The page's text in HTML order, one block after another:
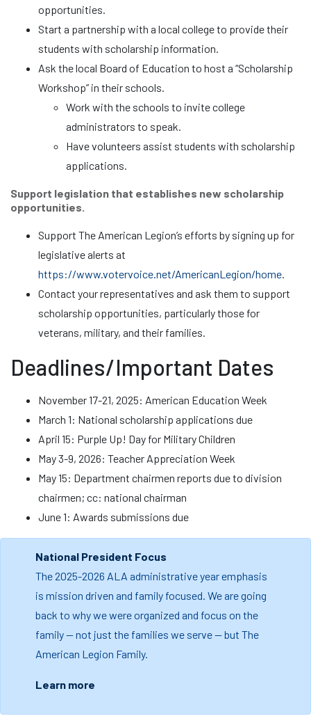
opportunities.
Start a partnership with a local college to provide their
students with scholarship information.
Ask the local Board of Education to host a “Scholarship
Workshop” in their schools.
Work with the schools to invite college
administrators to speak.
Have volunteers assist students with scholarship
applications.
Support legislation that establishes new scholarship
opportunities.
Support The American Legion’s efforts by signing up for
legislative alerts at
https://www.votervoice.net/AmericanLegion/home.
Contact your representatives and ask them to support
scholarship opportunities, particularly those for
veterans, military, and their families.
Deadlines/Important Dates
November 17-21, 2025: American Education Week
March 1: National scholarship applications due
April 15: Purple Up! Day for Military Children
May 3-9, 2026: Teacher Appreciation Week
May 15: Department chairmen reports due to division
chairmen; cc: national chairman
June 1: Awards submissions due
National President Focus
The 2025-2026 ALA administrative year emphasis
is mission driven and family focused. We are going
back to why we were organized and focus on the
family — not just the families we serve — but The
American Legion Family.
Learn more